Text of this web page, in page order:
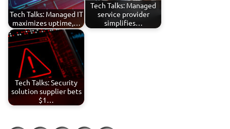
Tech Talks: Managed IT
maximizes uptime,…
Tech Talks: Managed
service provider
simplifies…
Tech Talks: Security
solution supplier bets
$1…